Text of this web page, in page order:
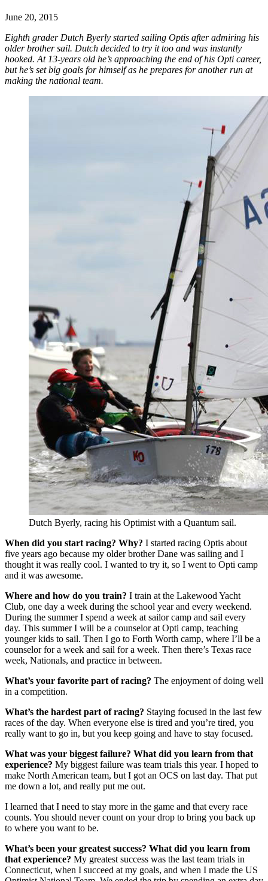
June 20, 2015
Eighth grader Dutch Byerly started sailing Optis after admiring his
older brother sail. Dutch decided to try it too and was instantly
hooked. At 13-years old he’s approaching the end of his Opti career,
but he’s set big goals for himself as he prepares for another run at
making the national team.
Dutch Byerly, racing his Optimist with a Quantum sail.
When did you start racing? Why? I started racing Optis about
five years ago because my older brother Dane was sailing and I
thought it was really cool. I wanted to try it, so I went to Opti camp
and it was awesome.
Where and how do you train? I train at the Lakewood Yacht
Club, one day a week during the school year and every weekend.
During the summer I spend a week at sailor camp and sail every
day. This summer I will be a counselor at Opti camp, teaching
younger kids to sail. Then I go to Forth Worth camp, where I’ll be a
counselor for a week and sail for a week. Then there’s Texas race
week, Nationals, and practice in between.
What’s your favorite part of racing? The enjoyment of doing well
in a competition.
What’s the hardest part of racing? Staying focused in the last few
races of the day. When everyone else is tired and you’re tired, you
really want to go in, but you keep going and have to stay focused.
What was your biggest failure? What did you learn from that
experience? My biggest failure was team trials this year. I hoped to
make North American team, but I got an OCS on last day. That put
me down a lot, and really put me out.
I learned that I need to stay more in the game and that every race
counts. You should never count on your drop to bring you back up
to where you want to be.
What’s been your greatest success? What did you learn from
that experience? My greatest success was the last team trials in
Connecticut, when I succeed at my goals, and when I made the US